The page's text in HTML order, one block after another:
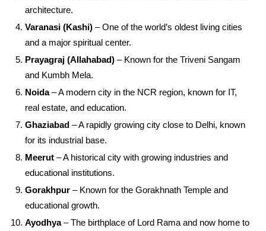
architecture.
Varanasi (Kashi) – One of the world’s oldest living cities
and a major spiritual center.
Prayagraj (Allahabad) – Known for the Triveni Sangam
and Kumbh Mela.
Noida– A modern city in the NCR region, known for IT,
real estate, and education.
Ghaziabad – A rapidly growing city close to Delhi, known
for its industrial base.
Meerut – A historical city with growing industries and
educational institutions.
Gorakhpur – Known for the Gorakhnath Temple and
educational growth.
Ayodhya– The birthplace of Lord Rama and now home to